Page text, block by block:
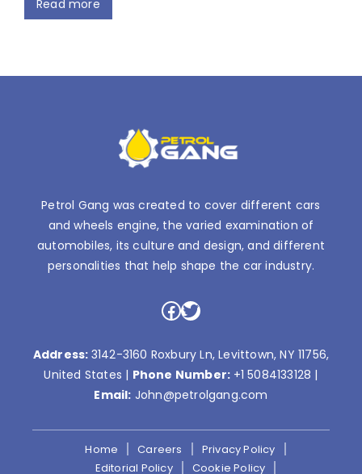
Read more
Petrol Gang was created to cover different cars
and wheels engine, the varied examination of
automobiles, its culture and design, and different
personalities that help shape the car industry.
Facebook
Twitter
Address: 3142-3160 Roxbury Ln, Levittown, NY 11756,
United States | Phone Number: +1 5084133128 |
Email: John@petrolgang.com
Home Careers
Privacy Policy
Editorial Policy
Cookie Policy